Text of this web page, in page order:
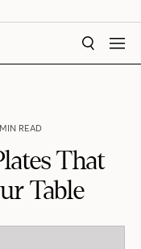
SEARCH
READ
That
Table